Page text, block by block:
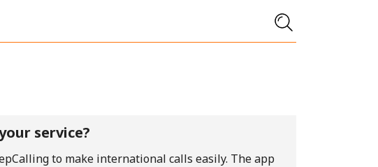
service?
to make international calls easily. The app